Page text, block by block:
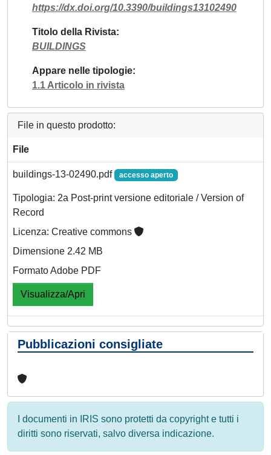
https://dx.doi.org/10.3390/buildings13102490
Titolo della Rivista
BUILDINGS
Appare nelle tipologie
1.1 Articolo in rivista
File in questo prodotto:
File
buildings-13-02490.pdf accesso aperto
Tipologia: 2a Post-print versione editoriale / Version of
Record
Licenza: Creative commons
Dimensione 2.42 MB
Formato Adobe PDF
Visualizza/Apri
Pubblicazioni consigliate
I documenti in IRIS sono protetti da copyright e tutti i
diritti sono riservati, salvo diversa indicazione.